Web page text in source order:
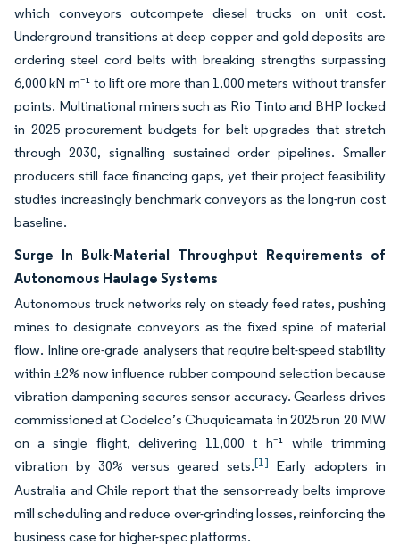
which conveyors outcompete diesel trucks on unit cost.
Underground transitions at deep copper and gold deposits are
ordering steel cord belts with breaking strengths surpassing
6,000 kN m⁻¹ to lift ore more than 1,000 meters without transfer
points. Multinational miners such as Rio Tinto and BHP locked
in 2025 procurement budgets for belt upgrades that stretch
through 2030, signalling sustained order pipelines. Smaller
producers still face financing gaps, yet their project feasibility
studies increasingly benchmark conveyors as the long-run cost
baseline.
Surge In Bulk-Material Throughput Requirements of
Autonomous Haulage Systems
Autonomous truck networks rely on steady feed rates, pushing
mines to designate conveyors as the fixed spine of material
flow. Inline ore-grade analysers that require belt-speed stability
within ±2% now influence rubber compound selection because
vibration dampening secures sensor accuracy. Gearless drives
commissioned at Codelco’s Chuquicamata in 2025 run 20 MW
on a single flight, delivering 11,000 t h⁻¹ while trimming
vibration by 30% versus geared sets.[1] Early adopters in
Australia and Chile report that the sensor-ready belts improve
mill scheduling and reduce over-grinding losses, reinforcing the
business case for higher-spec platforms.